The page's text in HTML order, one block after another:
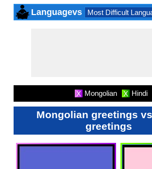
Languagevs Most Difficult
X Mongolian X Hindi
Mongolian greetings
greetings